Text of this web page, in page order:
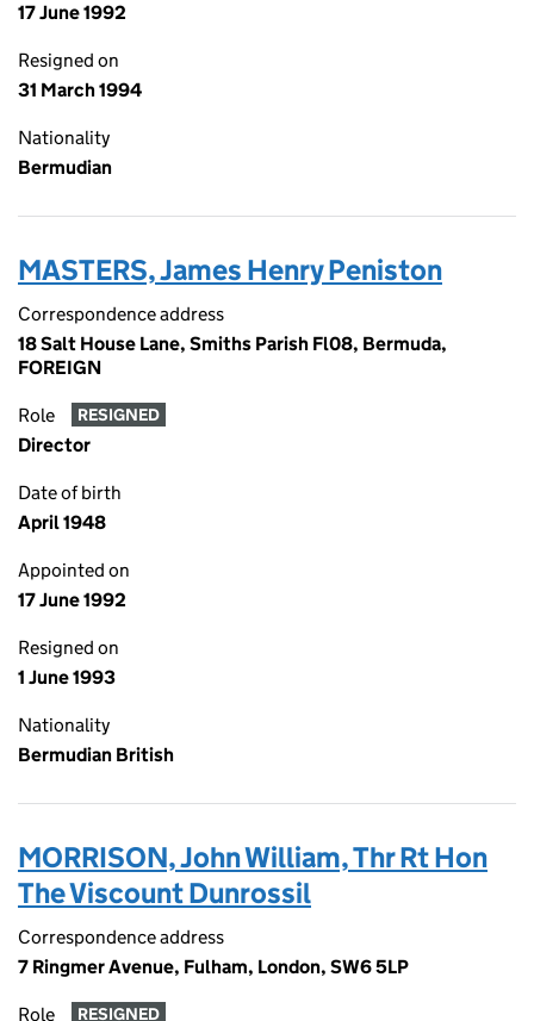
17 June 1992
Resigned on
31 March 1994
Nationality
Bermudian
MASTERS, James Henry Peniston
Correspondence address
18 Salt House Lane, Smiths Parish Fl08, Bermuda,
FOREIGN
Role RESIGNED
Director
Date of birth
April 1948
Appointed on
17 June 1992
Resigned on
1 June 1993
Nationality
Bermudian British
MORRISON, John William, Thr Rt Hon
The Viscount Dunrossil
Correspondence address
7 Ringmer Avenue, Fulham, London, SW6 5LP
Role RESIGNED